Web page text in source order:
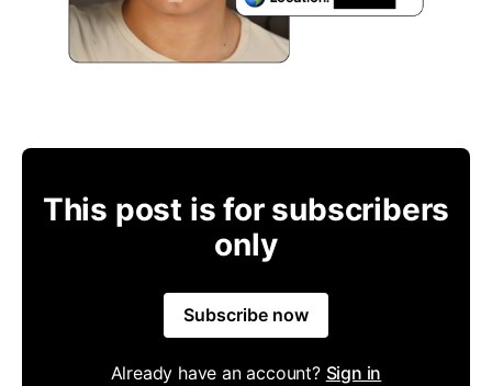
This post is for subscribers
only
Subscribe now
Already have an account? Sign in